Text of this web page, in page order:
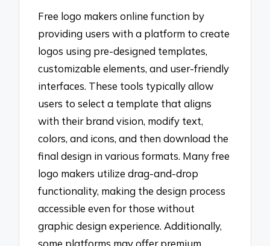
Free logo makers online function by
providing users with a platform to create
logos using pre-designed templates,
customizable elements, and user-friendly
interfaces. These tools typically allow
users to select a template that aligns
with their brand vision, modify text,
colors, and icons, and then download the
final design in various formats. Many free
logo makers utilize drag-and-drop
functionality, making the design process
accessible even for those without
graphic design experience. Additionally,
some platforms may offer premium